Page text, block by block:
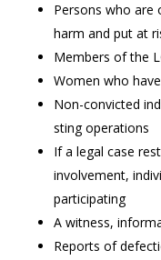
Persons who are
harm and put at
Members of the
Women who
Non-convicted
sting operations
If a legal case
involvement,
participating
A witness,
Reports of